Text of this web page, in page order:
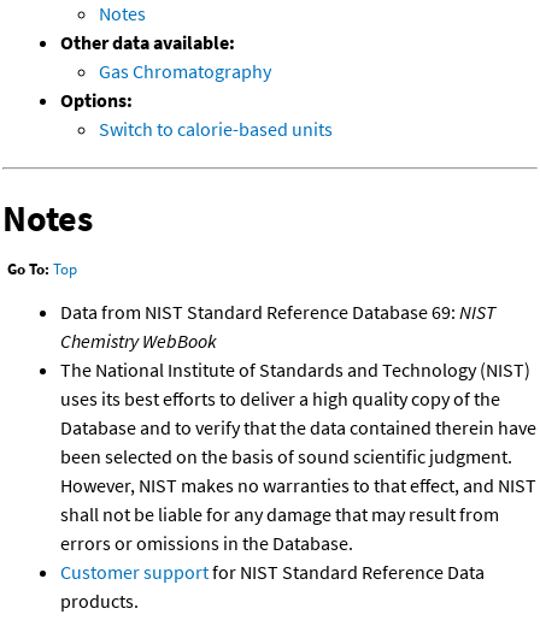
Notes
Other data available:
Gas Chromatography
Options:
Switch to calorie-based units
Notes
Go To: Top
Data from NIST Standard Reference Database 69: NIST
Chemistry WebBook
The National Institute of Standards and Technology (NIST)
uses its best efforts to deliver a high quality copy of the
Database and to verify that the data contained therein have
been selected on the basis of sound scientific judgment.
However, NIST makes no warranties to that effect, and NIST
shall not be liable for any damage that may result from
errors or omissions in the Database.
Customer supportfor NIST Standard Reference Data
products.